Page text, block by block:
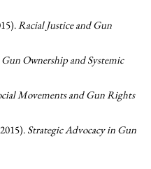
Racial Justice and Gun
Gun Ownership and Systemic
Movements and Gun Rights
Strategic Advocacy in Gun